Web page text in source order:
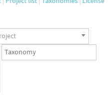
Taxonomy
set